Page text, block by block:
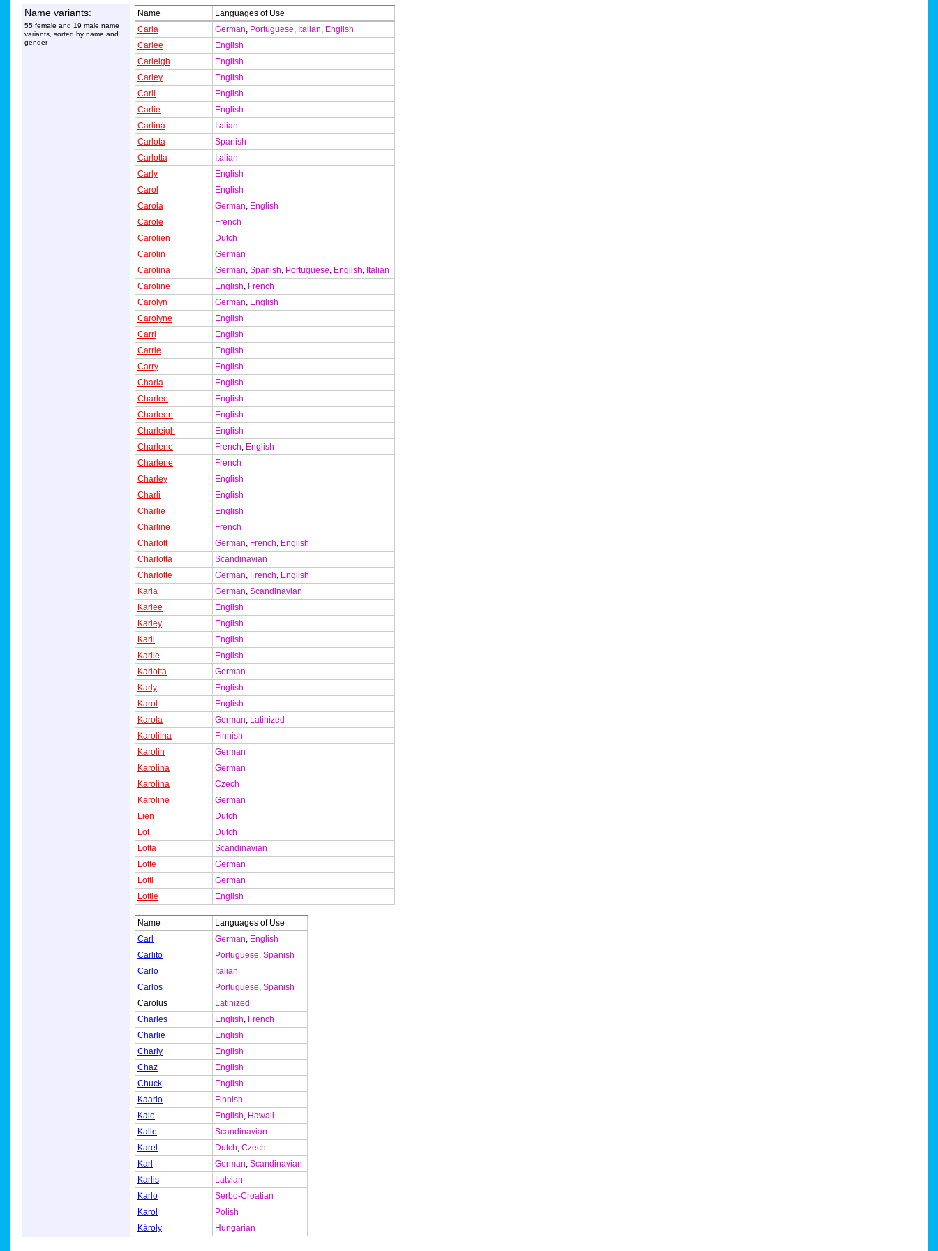
Name variants:
55 female and 19 male name
variants, sorted by name and
gender
Name
Languages of Use
Carla
German, Portuguese, Italian, English
Carlee
English
Carleigh
English
Carley
English
Carli
English
Carlie
English
Carlina
Italian
Carlota
Spanish
Carlotta
Italian
Carly
English
Carol
English
Carola
German, English
Carole
French
Carolien
Dutch
Carolin
German
Carolina
German, Spanish, Portuguese, English, Italian
Caroline
English, French
Carolyn
German, English
Carolyne
English
Carri
English
Carrie
English
Carry
English
Charla
English
Charlee
English
Charleen
English
Charleigh
English
Charlene
French, English
Charlène
French
Charley
English
Charli
English
Charlie
English
Charline
French
Charlott
German, French, English
Charlotta
Scandinavian
Charlotte
German, French, English
Karla
German, Scandinavian
Karlee
English
Karley
English
Karli
English
Karlie
English
Karlotta
German
Karly
English
Karol
English
Karola
German, Latinized
Karoliina
Finnish
Karolin
German
Karolina
German
Karolína
Czech
Karoline
German
Lien
Dutch
Lot
Dutch
Lotta
Scandinavian
Lotte
German
Lotti
German
Lottie
English
Name
Languages of Use
Carl
German, English
Carlito
Portuguese, Spanish
Carlo
Italian
Carlos
Portuguese, Spanish
Carolus
Latinized
Charles
English, French
Charlie
English
Charly
English
Chaz
English
Chuck
English
Kaarlo
Finnish
Kale
English, Hawaii
Kalle
Scandinavian
Karel
Dutch, Czech
Karl
German, Scandinavian
Karlis
Latvian
Karlo
Serbo-Croatian
Karol
Polish
Károly
Hungarian